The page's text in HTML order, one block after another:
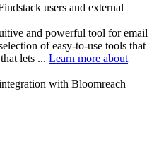
users and external
and powerful tool for email
of easy-to-use tools that
lets ... Learn more about
with Bloomreach